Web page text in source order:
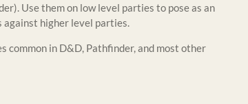
Use them on low level parties to pose as an
against higher level parties.
common in D&D, Pathfinder, and most other